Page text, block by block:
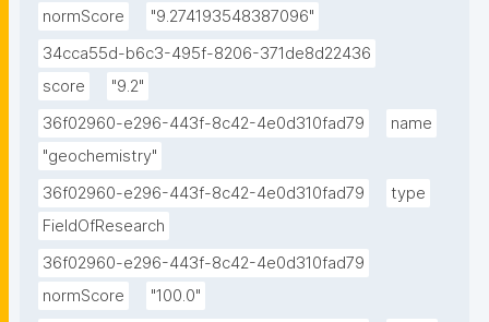
normScore
"9.274193548387096"
34cca55d-b6c3-495f-8206-371de8d22436
score
"9.2"
36f02960-e296-443f-8c42-4e0d310fad79
name
"geochemistry"
36f02960-e296-443f-8c42-4e0d310fad79
type
FieldOfResearch
36f02960-e296-443f-8c42-4e0d310fad79
normScore
"100.0"